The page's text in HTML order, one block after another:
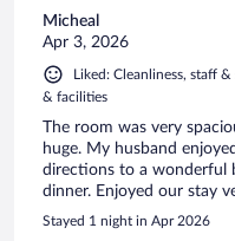
Micheal
Apr 3, 2026
Liked: Cleanliness, staff
& facilities
The room was very
huge. My husband
directions to a wonderful
dinner. Enjoyed our stay
Stayed 1 night in Apr 2026